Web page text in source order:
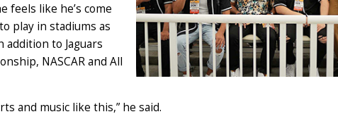
feels like he’s come
play in stadiums as
addition to Jaguars
NASCAR and All
and music like this,” he said.